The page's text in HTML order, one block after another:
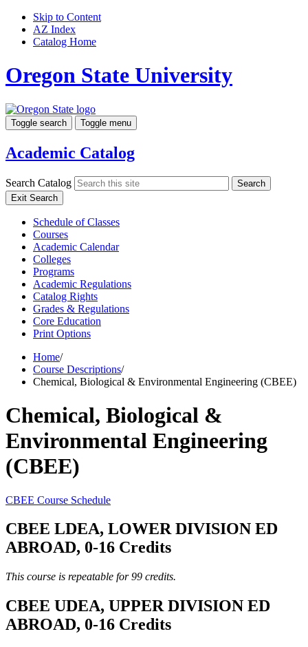
Skip to Content
AZ Index
Catalog Home
Oregon State University
Toggle search Toggle menu
Academic Catalog
Search Catalog
Search
Exit Search
Schedule of Classes
Courses
Academic Calendar
Colleges
Programs
Academic Regulations
Catalog Rights
Grades & Regulations
Core Education
Print Options
Home/
Course Descriptions/
Chemical, Biological & Environmental Engineering (CBEE)
Chemical, Biological &
Environmental Engineering
(CBEE)
CBEE Course Schedule
CBEE LDEA, LOWER DIVISION ED
ABROAD, 0-16 Credits
This course is repeatable for 99 credits.
CBEE UDEA, UPPER DIVISION ED
ABROAD, 0-16 Credits